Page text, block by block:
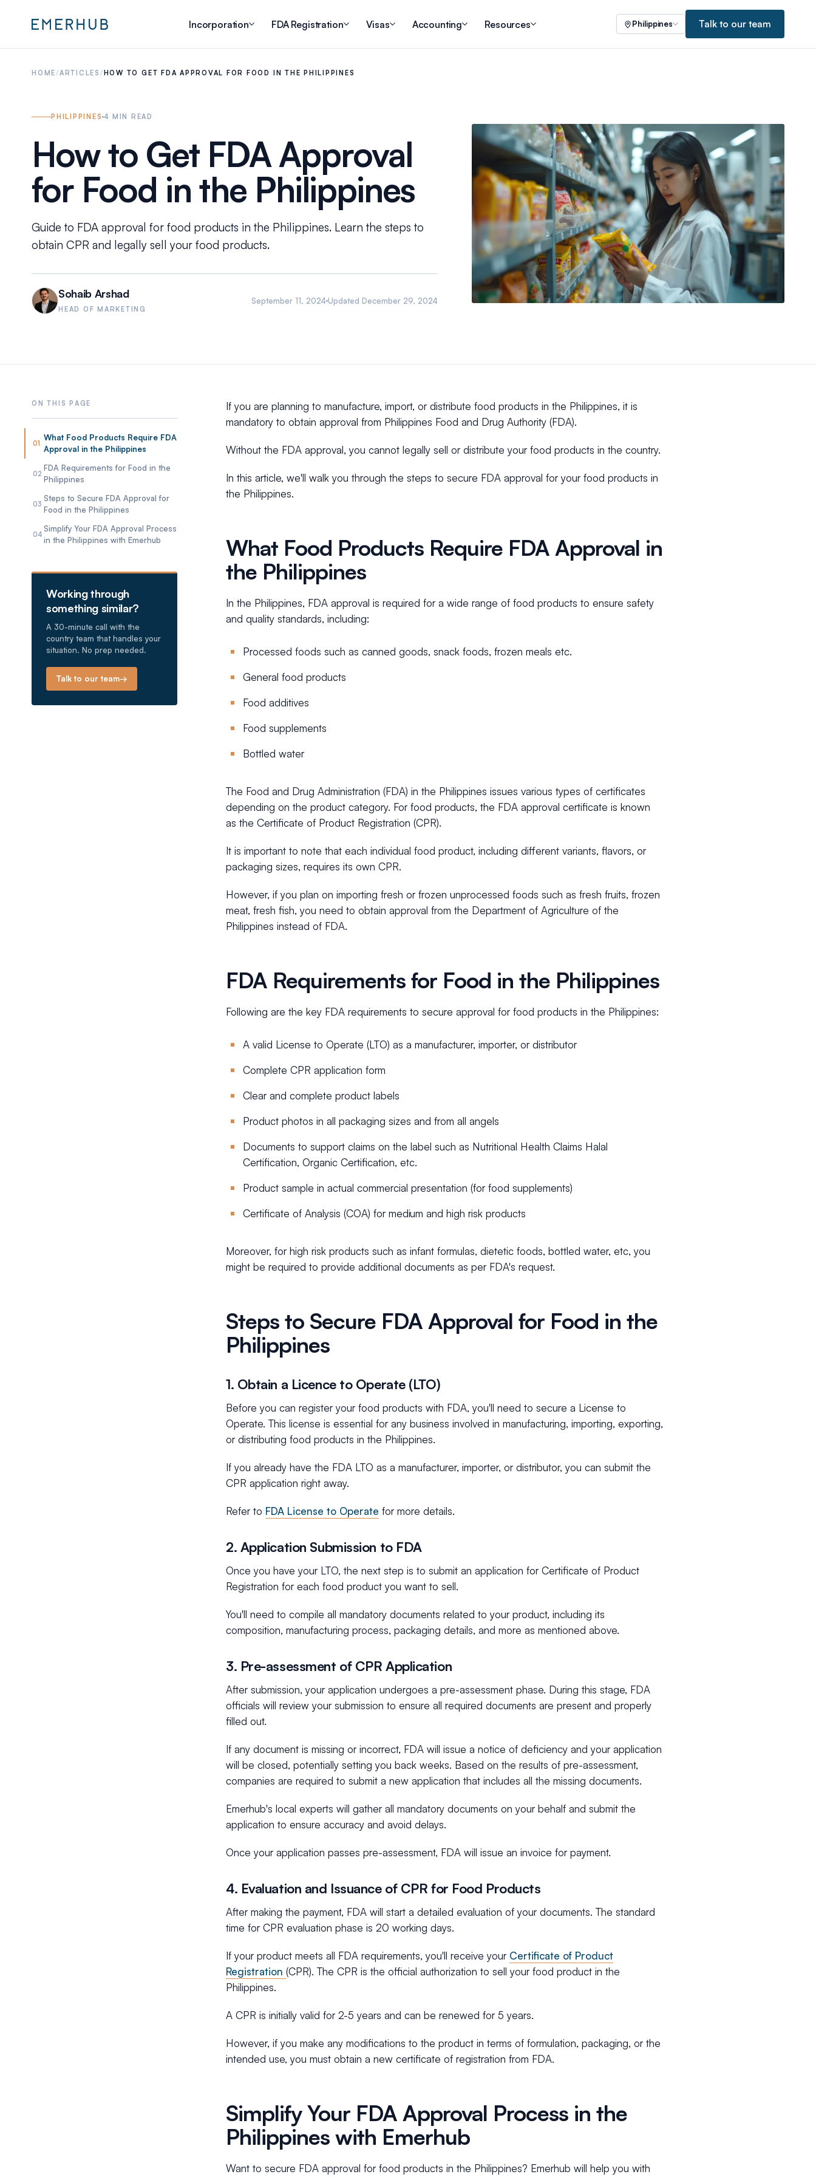
Incorporation FDA Registration Visas Accounting Resources Philippines Talk to our team
HOME/ARTICLES / HOW TO GET FDA APPROVAL FOR FOOD IN THE PHILIPPINES
PHILIPPINES 4 MIN READ
How to Get FDA Approval
for Food in the Philippines
Guide to FDA approval for food products in the Philippines. Learn the steps to
obtain CPR and legally sell your food products.
Sohaib Arshad
HEAD OF MARKETING
September 11, 2024 Updated December 29, 2024
01
What Food Products Require FDA
Approval in the Philippines
02
FDA Requirements for Food in the
Philippines
03
Steps to Secure FDA Approval for
Food in the Philippines
04
Simplify Your FDA Approval Process
in the Philippines with Emerhub
Working through
something similar?
A 30-minute call with the
country team that handles your
situation. No prep needed.
Talk to our team→
If you are planning to manufacture, import, or distribute food products in the Philippines, it is
mandatory to obtain approval from Philippines Food and Drug Authority (FDA).
Without the FDA approval, you cannot legally sell or distribute your food products in the country.
In this article, we'll walk you through the steps to secure FDA approval for your food products in
the Philippines.
What Food Products Require FDA Approval in
the Philippines
In the Philippines, FDA approval is required for a wide range of food products to ensure safety
and quality standards, including:
Processed foods such as canned goods, snack foods, frozen meals etc.
General food products
Food additives
Food supplements
Bottled water
The Food and Drug Administration (FDA) in the Philippines issues various types of certificates
depending on the product category. For food products, the FDA approval certificate is known
as the Certificate of Product Registration (CPR).
It is important to note that each individual food product, including different variants, flavors, or
packaging sizes, requires its own CPR.
However, if you plan on importing fresh or frozen unprocessed foods such as fresh fruits, frozen
meat, fresh fish, you need to obtain approval from the Department of Agriculture of the
Philippines instead of FDA.
FDA Requirements for Food in the Philippines
Following are the key FDA requirements to secure approval for food products in the Philippines:
A valid License to Operate (LTO) as a manufacturer, importer, or distributor
Complete CPR application form
Clear and complete product labels
Product photos in all packaging sizes and from all angels
Documents to support claims on the label such as Nutritional Health Claims Halal
Certification, Organic Certification, etc.
Product sample in actual commercial presentation (for food supplements)
Certificate of Analysis (COA) for medium and high risk products
Moreover, for high risk products such as infant formulas, dietetic foods, bottled water, etc, you
might be required to provide additional documents as per FDA's request.
Steps to Secure FDA Approval for Food in the
Philippines
1. Obtain a Licence to Operate (LTO)
Before you can register your food products with FDA, you'll need to secure a License to
Operate. This license is essential for any business involved in manufacturing, importing, exporting,
or distributing food products in the Philippines.
If you already have the FDA LTO as a manufacturer, importer, or distributor, you can submit the
CPR application right away.
Refer to FDA License to Operate for more details.
2. Application Submission to FDA
Once you have your LTO, the next step is to submit an application for Certificate of Product
Registration for each food product you want to sell.
You'll need to compile all mandatory documents related to your product, including its
composition, manufacturing process, packaging details, and more as mentioned above.
3. Pre-assessment of CPR Application
After submission, your application undergoes a pre-assessment phase. During this stage, FDA
officials will review your submission to ensure all required documents are present and properly
filled out.
If any document is missing or incorrect, FDA will issue a notice of deficiency and your application
will be closed, potentially setting you back weeks. Based on the results of pre-assessment,
companies are required to submit a new application that includes all the missing documents.
Emerhub's local experts will gather all mandatory documents on your behalf and submit the
application to ensure accuracy and avoid delays.
Once your application passes pre-assessment, FDA will issue an invoice for payment.
4. Evaluation and Issuance of CPR for Food Products
After making the payment, FDA will start a detailed evaluation of your documents. The standard
time for CPR evaluation phase is 20 working days.
If your product meets all FDA requirements, you'll receive your Certificate of Product
Registration (CPR). The CPR is the official authorization to sell your food product in the
Philippines.
A CPR is initially valid for 2-5 years and can be renewed for 5 years.
However, if you make any modifications to the product in terms of formulation, packaging, or the
intended use, you must obtain a new certificate of registration from FDA.
Simplify Your FDA Approval Process in the
Philippines with Emerhub
Want to secure FDA approval for food products in the Philippines? Emerhub will help you with